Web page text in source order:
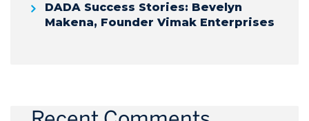
DADA Success Stories: Bevelyn
Makena, Founder Vimak Enterprises